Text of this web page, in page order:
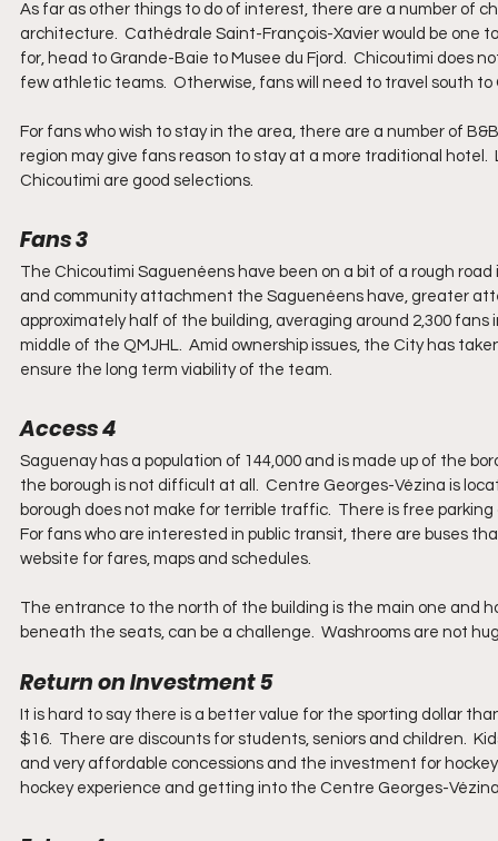
As far as other things to do of interest, there are a number of
architecture.  Cathédrale Saint-François-Xavier would be one
for, head to Grande-Baie to Musee du Fjord.  Chicoutimi does
few athletic teams.  Otherwise, fans will need to travel south
For fans who wish to stay in the area, there are a number of
region may give fans reason to stay at a more traditional
Chicoutimi are good selections.
Fans 3
The Chicoutimi Saguenéens have been on a bit of a rough
and community attachment the Saguenéens have, greater
approximately half of the building, averaging around 2,300
middle of the QMJHL.  Amid ownership issues, the City has
ensure the long term viability of the team.
Access 4
Saguenay has a population of 144,000 and is made up of the
the borough is not difficult at all.  Centre Georges-Vézina is
borough does not make for terrible traffic.  There is free
For fans who are interested in public transit, there are buses
website for fares, maps and schedules.
The entrance to the north of the building is the main one and
beneath the seats, can be a challenge.  Washrooms are not
Return on Investment 5
It is hard to say there is a better value for the sporting dollar
$16.  There are discounts for students, seniors and children.
and very affordable concessions and the investment for
hockey experience and getting into the Centre Georges-